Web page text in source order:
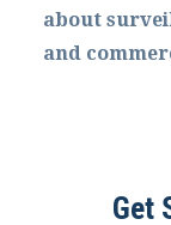
about
and
Get